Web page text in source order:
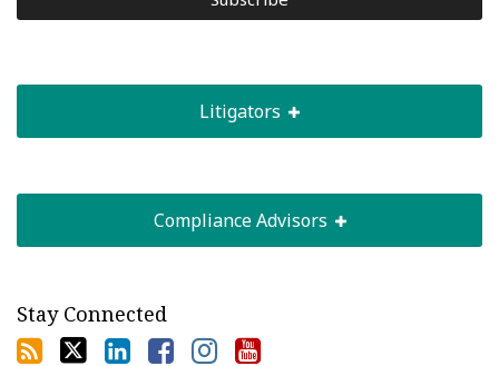
Litigators
Compliance Advisors
Stay Connected